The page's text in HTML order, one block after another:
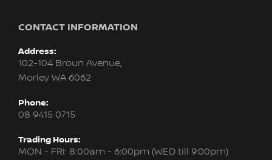
CONTACT INFORMATION
Address:
102-104 Broun Avenue,
Morley WA 6062
Phone:
08 9415 0715
Trading Hours:
MON - FRI: 8:00am - 6:00pm (WED till 9:00pm)